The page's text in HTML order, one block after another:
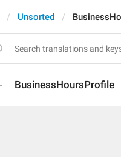
Unsorted
BusinessHoursProfile